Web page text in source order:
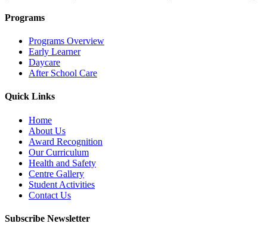
Programs
Programs Overview
Early Learner
Daycare
After School Care
Quick Links
Home
About Us
Award Recognition
Our Curriculum
Health and Safety
Centre Gallery
Student Activities
Contact Us
Subscribe Newsletter